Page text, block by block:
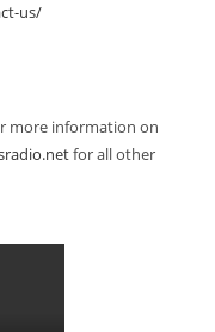
us/
more information on
for all other